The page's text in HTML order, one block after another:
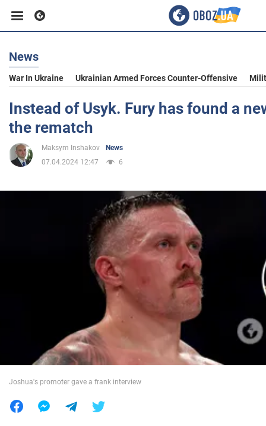
Business
Sport
Entertainment
News
War In Ukraine Ukrainian Armed Forces Counter-Offensive
Instead of Usyk. Fury has found a
the rematch
Maksym Inshakov
News
07.04.2024 12:47
6
Joshua's promoter gave a frank interview